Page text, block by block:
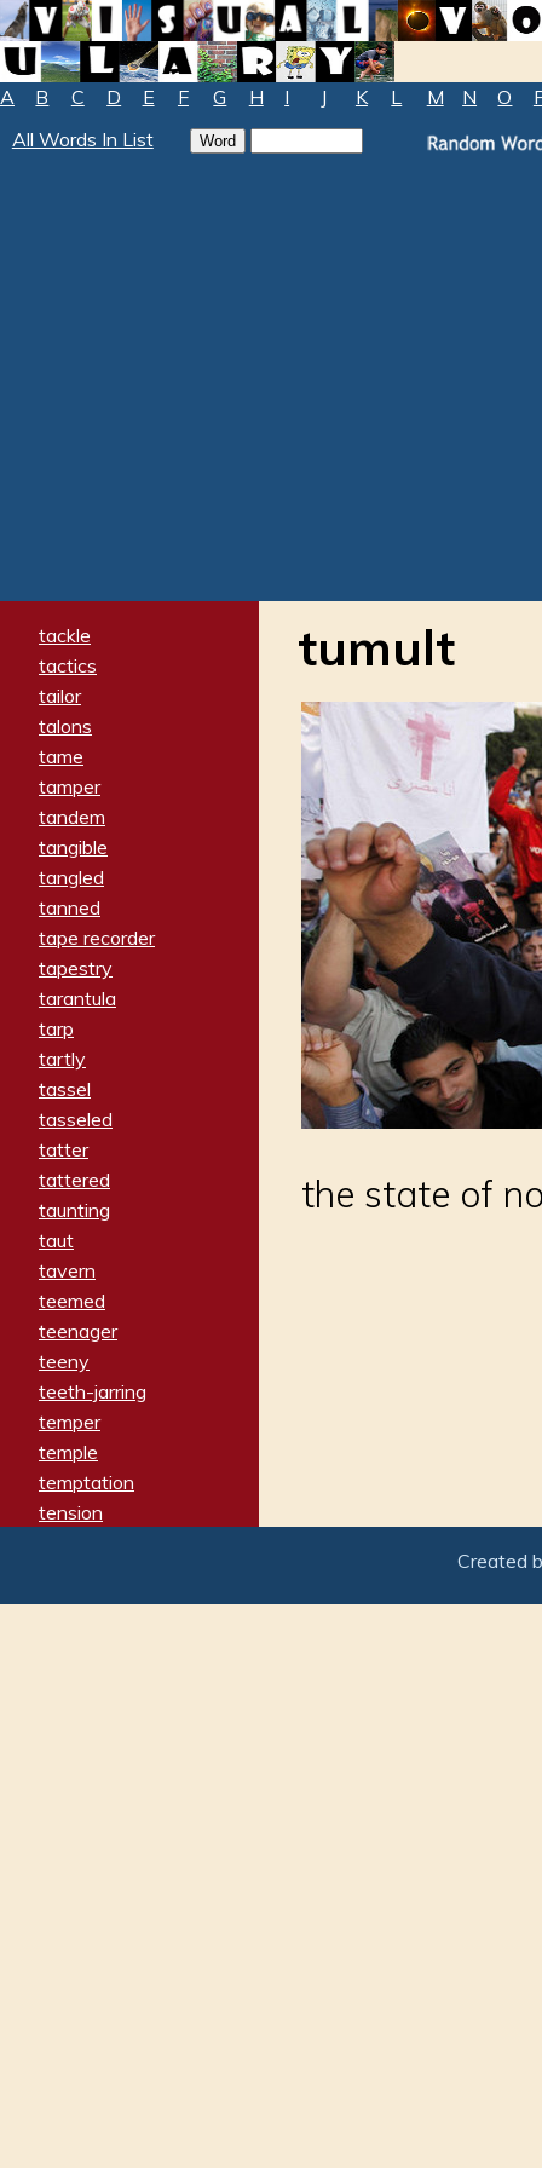
A B C D E F G H I J K L M N O
All Words In List
tackle
tactics
tailor
talons
tame
tamper
tandem
tangible
tangled
tanned
tape recorder
tapestry
tarantula
tarp
tartly
tassel
tasseled
tatter
tattered
taunting
taut
tavern
teemed
teenager
teeny
teeth-jarring
temper
temple
temptation
tension
termination
tumult
the state of
Created